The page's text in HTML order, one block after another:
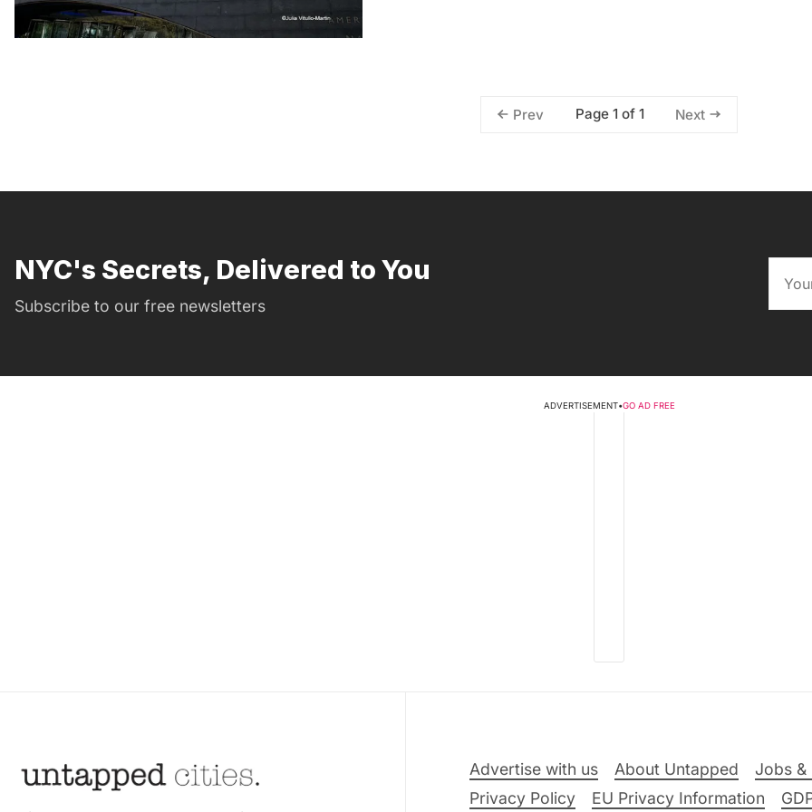
Prev Page 1 of 1 Next
NYC's Secrets, Delivered to You
Subscribe to our free newsletters
ADVERTISEMENT•GO AD FREE
Advertise with us About Untapped Jobs &
Privacy Policy
EU Privacy Information